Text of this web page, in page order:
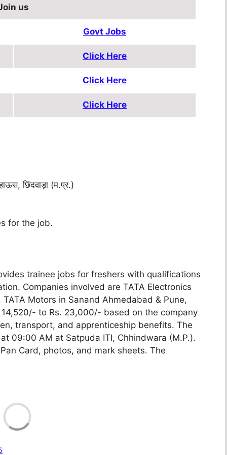
us
Govt Jobs
Click Here
Click Here
Click Here
छिंदवाड़ा (म.प्र.)
for the job.
trainee jobs for freshers with qualifications
Companies involved are TATA Electronics
Motors in Sanand Ahmedabad & Pune,
to Rs. 23,000/- based on the company
transport, and apprenticeship benefits. The
09:00 AM at Satpuda ITI, Chhindwara (M.P.).
Card, photos, and mark sheets. The